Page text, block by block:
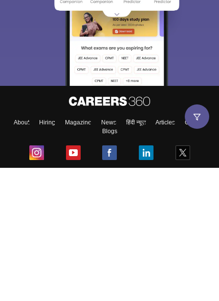
About Hiring Magazine News हिंदी न्यूज़ Articles
Contact
Blogs